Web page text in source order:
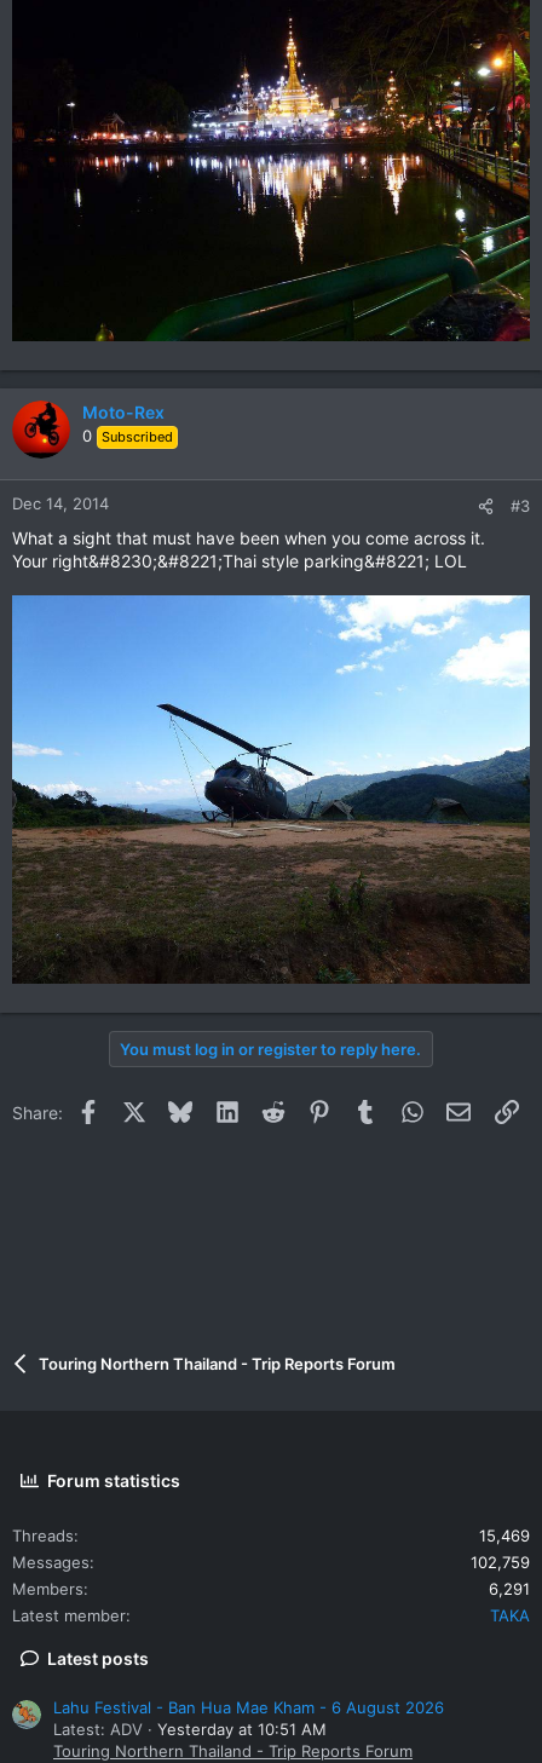
Moto-Rex
0 Subscribed
Dec 14, 2014 #3
What a sight that must have been when you come across it.
Your right&#8230;&#8221;Thai style parking&#8221; LOL
You must log in or register to reply here.
Share: Facebook BlueskyLinkedInReddit PinterestTumblrWhatsApp
Email
Touring Northern Thailand - Trip Reports Forum
Forum statistics
Threads
15,469
Messages
102,759
Members
6,291
Latest member
TAKA
Latest posts
Lahu Festival - Ban Hua Mae Kham - 6 August 2026
Latest: ADV
Yesterday at 10:51 AM
Touring Northern Thailand - Trip Reports Forum